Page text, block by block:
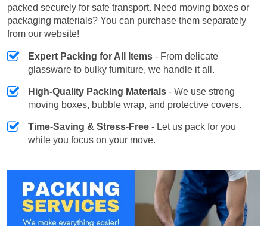
packed securely for safe transport. Need moving boxes or
packaging materials? You can purchase them separately
from our website!
Expert Packing for All Items - From delicate
glassware to bulky furniture, we handle it all.
High-Quality Packing Materials - We use strong
moving boxes, bubble wrap, and protective covers.
Time-Saving & Stress-Free - Let us pack for you
while you focus on your move.